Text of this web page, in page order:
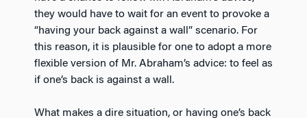
they would have to wait for an event to provoke a
“having your back against a wall” scenario. For
this reason, it is plausible for one to adopt a more
flexible version of Mr. Abraham’s advice: to feel as
if one’s back is against a wall.
What makes a dire situation, or having one’s back